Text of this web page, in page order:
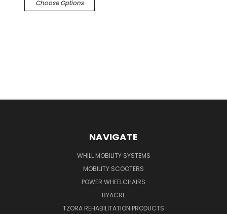
Choose Options
NAVIGATE
WHILL MOBILITY SYSTEMS
MOBILITY SCOOTERS
POWER WHEELCHAIRS
BYACRE
TZORA REHABILITATION PRODUCTS